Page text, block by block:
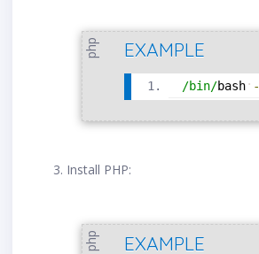
php EXAMPLE
/bin/bash -
Install PHP:
php EXAMPLE